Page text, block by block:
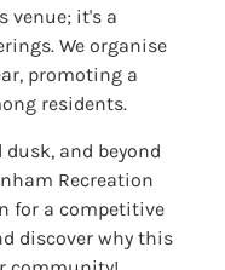
venue; it's a
We organise
promoting a
residents.
and beyond
Recreation
for a competitive
discover why this